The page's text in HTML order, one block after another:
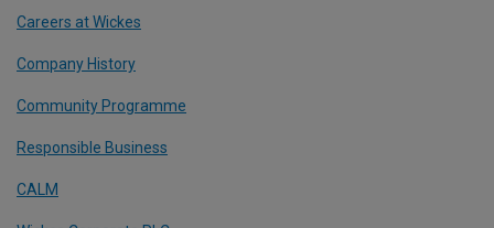
Careers at Wickes
Company History
Community Programme
Responsible Business
CALM